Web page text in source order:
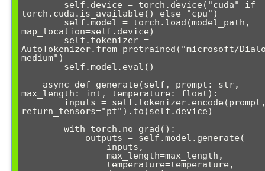
torch.cuda.is_available() else "cpu")
map_location=self.device)
        self.tokenizer =
AutoTokenizer.from_pretrained("microsoft/
medium")
max_length: int, temperature: float):
        inputs = self.tokenizer.encode(prompt,
return_tensors="pt").to(self.device)